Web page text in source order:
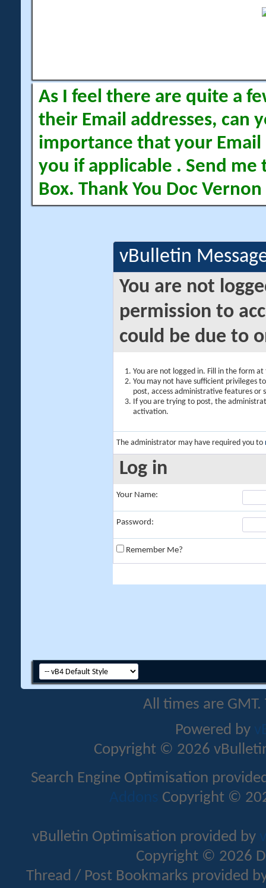
As I feel there are quite a
their Email addresses, can
importance that your Email
you if applicable . Send me
Box. Thank You Doc Vernon
vBulletin
You are not
permission to
could be due to
You are not logged in. Fill in the form
You may not have sufficient privileges
post, access administrative features or
If you are trying to post, the
activation.
The administrator may have required you to
Log in
Your Name:
Password:
Remember Me?
All times are
Powered by
Copyright © 2026
Search Engine Optimisation
Addons Copyright ©
vBulletin Optimisation provided by
Copyright © 2026
Thread / Post Bookmarks provided